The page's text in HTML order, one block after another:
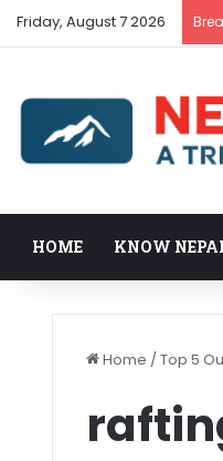
Friday, August 7 2026
HOME KNOW
Home /Top 5